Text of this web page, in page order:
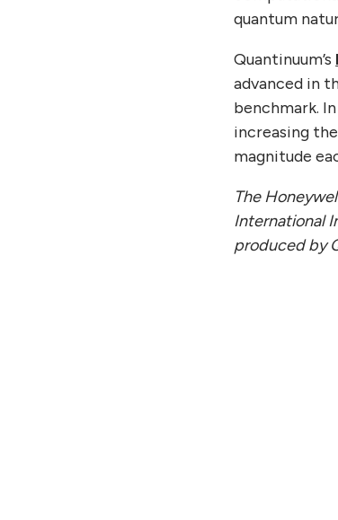
quantum
Quantinuum’s
advanced in
benchmark.
increasing
magnitude
The
International
produced by